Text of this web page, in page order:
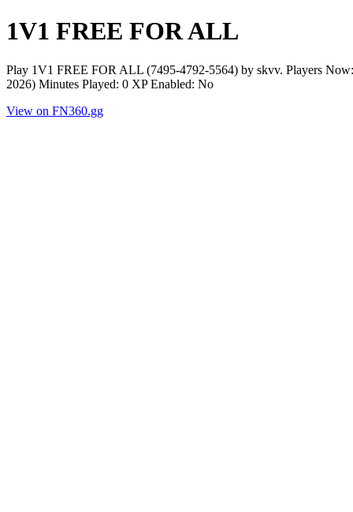
1V1 FREE FOR ALL
Play 1V1 FREE FOR ALL (7495-4792-5564) by skvv. Players
2026) Minutes Played: 0 XP Enabled: No
View on FN360.gg